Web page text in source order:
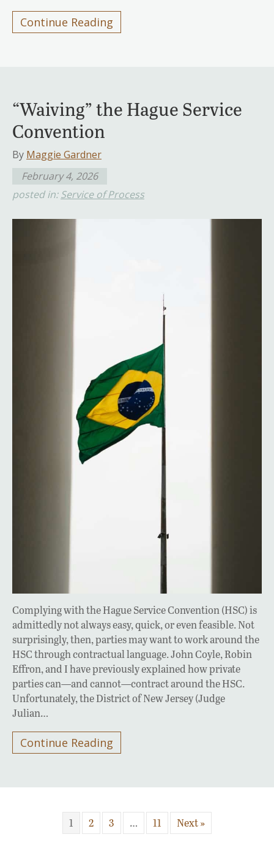
Continue Reading
“Waiving” the Hague Service
Convention
By Maggie Gardner
February 4, 2026
posted in:Service of Process
Complying with the Hague Service Convention (HSC) is
admittedly not always easy, quick, or even feasible. Not
surprisingly, then, parties may want to work around the
HSC through contractual language. John Coyle, Robin
Effron, and I have previously explained how private
parties can—and cannot—contract around the HSC.
Unfortunately, the District of New Jersey (Judge
Julian…
Continue Reading
1 2 3 … 11 Next »